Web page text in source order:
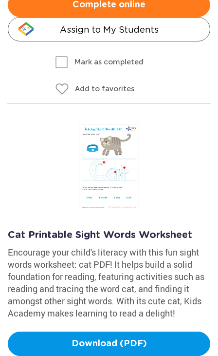
Complete online
Assign to My Students
Mark as completed
Add to favorites
Cat Printable Sight Words Worksheet
Encourage your child's literacy with this fun sight
words worksheet: cat PDF! It helps build a solid
foundation for reading, featuring activities such as
reading and tracing the word cat, and finding it
amongst other sight words. With its cute cat, Kids
Academy makes learning to read a delight!
Download (PDF)